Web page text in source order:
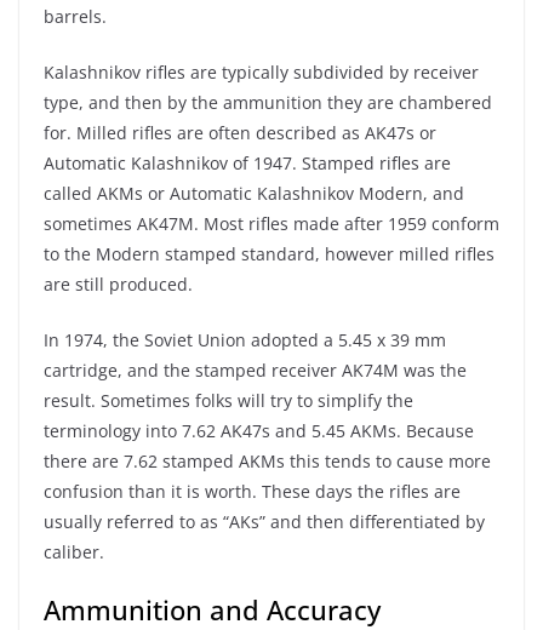
barrels.
Kalashnikov rifles are typically subdivided by receiver
type, and then by the ammunition they are chambered
for. Milled rifles are often described as AK47s or
Automatic Kalashnikov of 1947. Stamped rifles are
called AKMs or Automatic Kalashnikov Modern, and
sometimes AK47M. Most rifles made after 1959 conform
to the Modern stamped standard, however milled rifles
are still produced.
In 1974, the Soviet Union adopted a 5.45 x 39 mm
cartridge, and the stamped receiver AK74M was the
result. Sometimes folks will try to simplify the
terminology into 7.62 AK47s and 5.45 AKMs. Because
there are 7.62 stamped AKMs this tends to cause more
confusion than it is worth. These days the rifles are
usually referred to as “AKs” and then differentiated by
caliber.
Ammunition and Accuracy